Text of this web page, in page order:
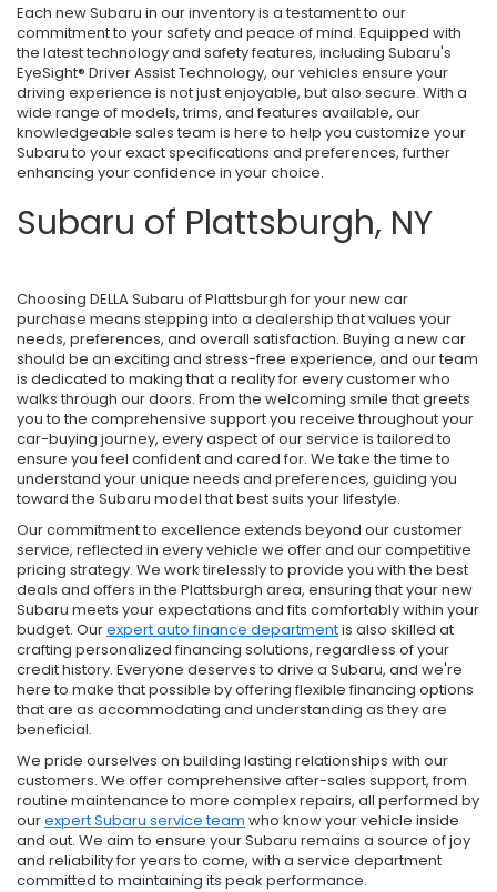
Each new Subaru in our inventory is a testament to our
commitment to your safety and peace of mind. Equipped with
the latest technology and safety features, including Subaru's
EyeSight® Driver Assist Technology, our vehicles ensure your
driving experience is not just enjoyable, but also secure. With a
wide range of models, trims, and features available, our
knowledgeable sales team is here to help you customize your
Subaru to your exact specifications and preferences, further
enhancing your confidence in your choice.
Subaru of Plattsburgh, NY
Choosing DELLA Subaru of Plattsburgh for your new car
purchase means stepping into a dealership that values your
needs, preferences, and overall satisfaction. Buying a new car
should be an exciting and stress-free experience, and our team
is dedicated to making that a reality for every customer who
walks through our doors. From the welcoming smile that greets
you to the comprehensive support you receive throughout your
car-buying journey, every aspect of our service is tailored to
ensure you feel confident and cared for. We take the time to
understand your unique needs and preferences, guiding you
toward the Subaru model that best suits your lifestyle.
Our commitment to excellence extends beyond our customer
service, reflected in every vehicle we offer and our competitive
pricing strategy. We work tirelessly to provide you with the best
deals and offers in the Plattsburgh area, ensuring that your new
Subaru meets your expectations and fits comfortably within your
budget. Ourexpert auto finance departmentis also skilled at
crafting personalized financing solutions, regardless of your
credit history. Everyone deserves to drive a Subaru, and we're
here to make that possible by offering flexible financing options
that are as accommodating and understanding as they are
beneficial.
We pride ourselves on building lasting relationships with our
customers. We offer comprehensive after-sales support, from
routine maintenance to more complex repairs, all performed by
ourexpert Subaru service team who know your vehicle inside
and out. We aim to ensure your Subaru remains a source of joy
and reliability for years to come, with a service department
committed to maintaining its peak performance.